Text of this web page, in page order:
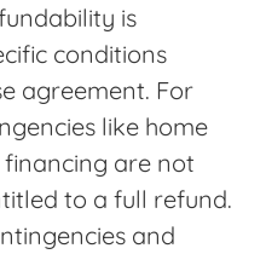
is
conditions
agreement. For
like home
are not
to a full refund.
and